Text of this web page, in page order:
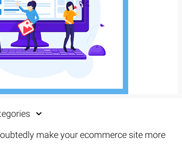
make your ecommerce site more